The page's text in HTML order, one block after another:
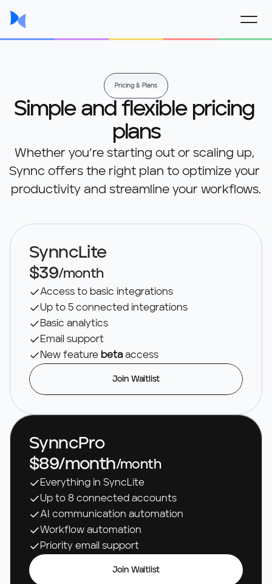
Pricing & Plans
Simple and flexible pricing
plans
Whether you’re starting out or scaling up,
Synnc offers the right plan to optimize your
productivity and streamline your workflows.
SynncLite
$39/month
Access to basic integrations
Up to 5 connected integrations
Basic analytics
Email support
New feature beta access
Join Waitlist
SynncPro
$89/month/month
Everything in SyncLite
Up to 8 connected accounts
AI communication automation
Workflow automation
Priority email support
Join Waitlist